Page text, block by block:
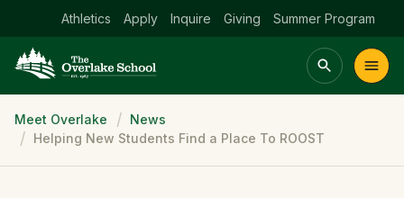
Athletics Apply Inquire Giving Summer Program
Main menu Spinx
AcademicsCommunityAdmissions
Breadcrumb
Meet Overlake
News
Helping New Students Find a Place To ROOST